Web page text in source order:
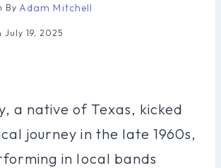
By Adam Mitchell
July 19, 2025
a native of Texas, kicked
journey in the late 1960s,
in local bands